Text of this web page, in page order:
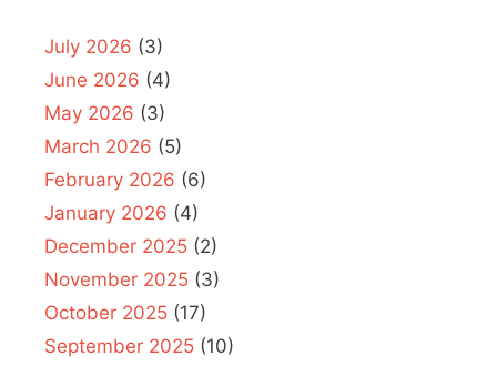
July 2026 (3)
June 2026 (4)
May 2026 (3)
March 2026 (5)
February 2026 (6)
January 2026 (4)
December 2025 (2)
November 2025 (3)
October 2025 (17)
September 2025 (10)